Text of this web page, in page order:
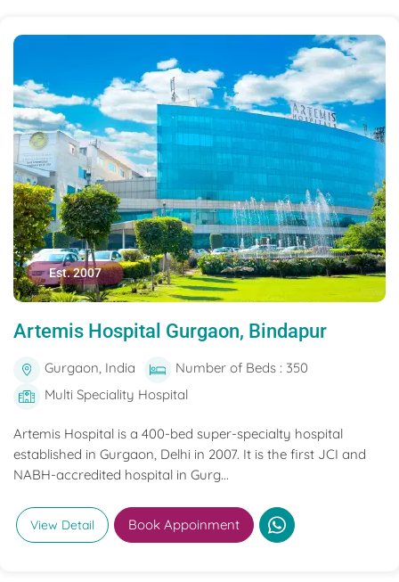
Est. 2007
Artemis Hospital Gurgaon, Bindapur
Gurgaon, India
Number of Beds : 350
Multi Speciality Hospital
Artemis Hospital is a 400-bed super-specialty hospital
established in Gurgaon, Delhi in 2007. It is the first JCI and
NABH-accredited hospital in Gurg...
View Detail Book Appoinment